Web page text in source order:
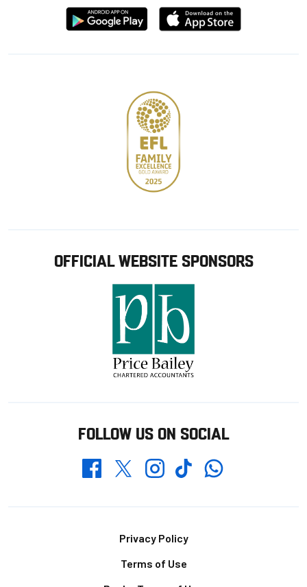
Download
from
Download
from
OFFICIAL WEBSITE SPONSORS
FOLLOW US ON SOCIAL
FacebookTwitterInstagramTikTokWhatsapp
Privacy Policy
Terms of Use